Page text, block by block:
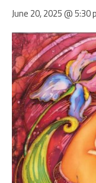
June 20, 2025 @ 5:30